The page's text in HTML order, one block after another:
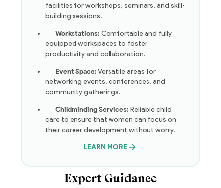
facilities for workshops, seminars, and skill-
building sessions.
Workstations: Comfortable and fully
equipped workspaces to foster
productivity and collaboration.
Event Space:Versatile areas for
networking events, conferences, and
community gatherings.
Childminding Services: Reliable child
care to ensure that women can focus on
their career development without worry.
LEARN MORE
Expert Guidance